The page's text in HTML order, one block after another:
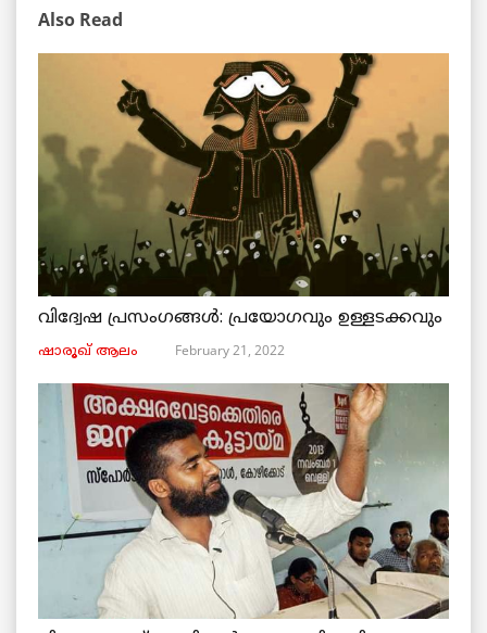
Also Read
വിദ്വേഷ പ്രസംഗങ്ങൾ: പ്രയോഗവും ഉള്ളടക്കവും
ഷാരൂഖ് ആലം February 21, 2022